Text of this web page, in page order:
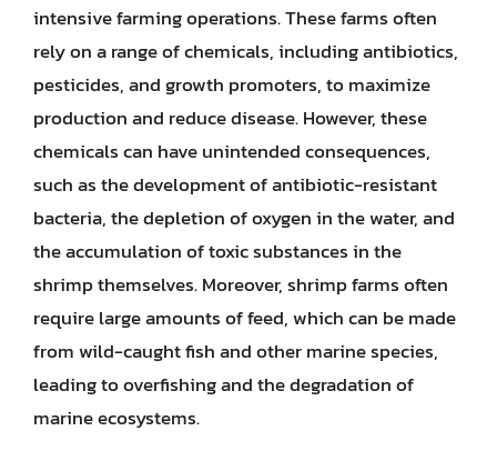
intensive farming operations. These farms often
rely on a range of chemicals, including antibiotics,
pesticides, and growth promoters, to maximize
production and reduce disease. However, these
chemicals can have unintended consequences,
such as the development of antibiotic-resistant
bacteria, the depletion of oxygen in the water, and
the accumulation of toxic substances in the
shrimp themselves. Moreover, shrimp farms often
require large amounts of feed, which can be made
from wild-caught fish and other marine species,
leading to overfishing and the degradation of
marine ecosystems.